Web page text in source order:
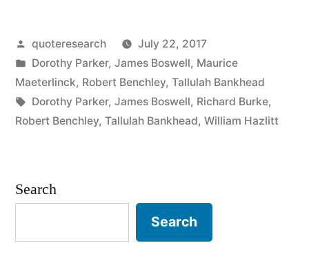
Is
Less
in
This
the
Eye”
Posted
by
quoteresearch
July 22, 2017
Posted
in
Dorothy Parker, James Boswell, Maurice
Maeterlinck, Robert Benchley, Tallulah Bankhead
Tags:
Dorothy Parker, James Boswell, Richard Burke,
Robert Benchley, Tallulah Bankhead, William Hazlitt
Search
Search